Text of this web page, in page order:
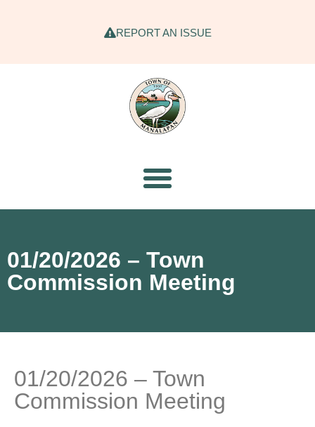
REPORT AN ISSUE
01/20/2026 – Town
Commission Meeting
01/20/2026 – Town
Commission Meeting